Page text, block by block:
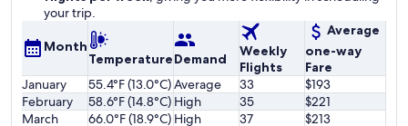
your trip.
Month
TemperatureDemand
Weekly
Flights
Average
one-way
Fare
January
55.4°F (13.0°C)Average 33
$193
February
58.6°F (14.8°C) High 35
$221
March
66.0°F (18.9°C) High 37
$213